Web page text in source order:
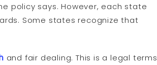
policy says. However, each state
Some states recognize that
and fair dealing. This is a legal terms